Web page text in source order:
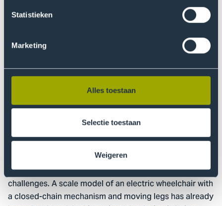
Statistieken
Marketing
Alles toestaan
Selectie toestaan
Weigeren
slider
item
Electric Wheelchair
A third project within the AT4ALL programme is a
collaboration with the Department of Biomechanical
Engineering at TU Delft. This project focuses on the
development of an electric wheelchair for low- and
middle-income countries. People who rely on
wheelchairs often face numerous obstacles, such as
navigating curbs, small staircases, public
transportation, or uneven terrain. Standard wheelchairs
with wheels are generally not suitable for these
challenges. A scale model of an electric wheelchair with
a closed-chain mechanism and moving legs has already